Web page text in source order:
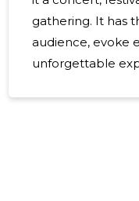
gathering. It has
audience, evoke
unforgettable